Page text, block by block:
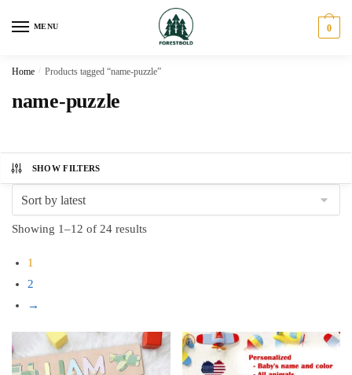
MENU 0
Home / Products tagged “name-puzzle”
name-puzzle
SHOW FILTERS
Showing 1–12 of 24 resultsSorted
1
2
→